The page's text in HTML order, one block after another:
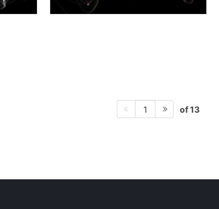
1 of 13